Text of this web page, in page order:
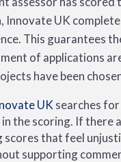
Innovate UK
This guarantees
of applications
have been
UK searches
the scoring. If there
scores that feel
supporting